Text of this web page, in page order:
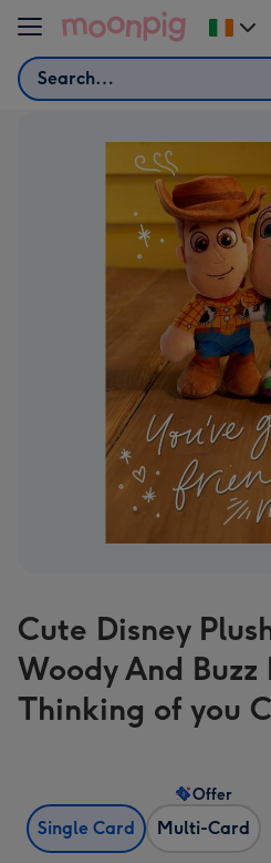
Skip to content
Search
Change
delivery
Cute Disney
Woody And
Thinking of you
Single Card Multi-Card
Offer